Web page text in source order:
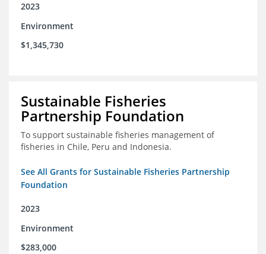
2023
Environment
$1,345,730
Sustainable Fisheries
Partnership Foundation
To support sustainable fisheries management of
fisheries in Chile, Peru and Indonesia.
See All Grants for Sustainable Fisheries Partnership
Foundation
2023
Environment
$283,000